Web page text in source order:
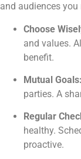
and audiences
Choose
and values.
benefit.
Mutual Goals:
parties. A
Regular
healthy.
proactive.